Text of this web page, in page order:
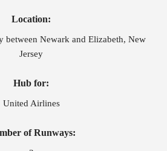
Location:
between Newark and Elizabeth, New
Jersey
Hub for:
United Airlines
of Runways: